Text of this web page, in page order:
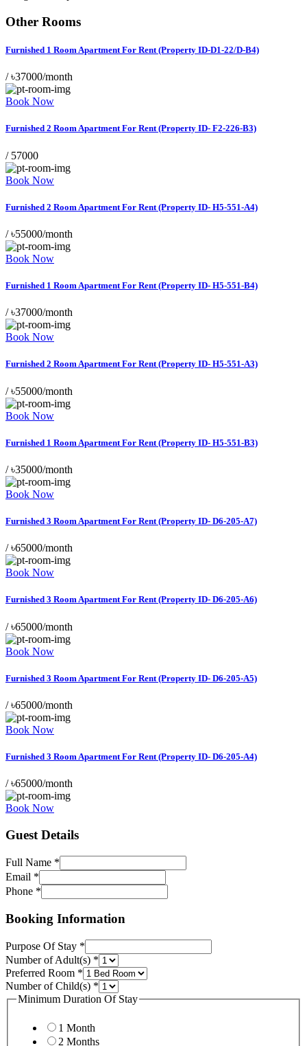
Other Rooms
Furnished 1 Room Apartment For Rent (Property ID-D1-22/D-B4)
/৳37000/month
Book Now
Furnished 2 Room Apartment For Rent (Property ID- F2-226-B3)
/ 57000
Book Now
Furnished 2 Room Apartment For Rent (Property ID- H5-551-A4)
/৳55000/month
Book Now
Furnished 1 Room Apartment For Rent (Property ID- H5-551-B4)
/৳37000/month
Book Now
Furnished 2 Room Apartment For Rent (Property ID- H5-551-A3)
/৳55000/month
Book Now
Furnished 1 Room Apartment For Rent (Property ID- H5-551-B3)
/৳35000/month
Book Now
Furnished 3 Room Apartment For Rent (Property ID- D6-205-A7)
/৳65000/month
Book Now
Furnished 3 Room Apartment For Rent (Property ID- D6-205-A6)
/৳65000/month
Book Now
Furnished 3 Room Apartment For Rent (Property ID- D6-205-A5)
/৳65000/month
Book Now
Furnished 3 Room Apartment For Rent (Property ID- D6-205-A4)
/৳65000/month
Book Now
Guest Details
Full Name *
Email *
Phone *
Stay
Booking Information
Purpose Of Stay *
Number of Adult(s) *
Preferred Room *
Number of Child(s) *
Minimum Duration Of Stay
1 Month
2 Months